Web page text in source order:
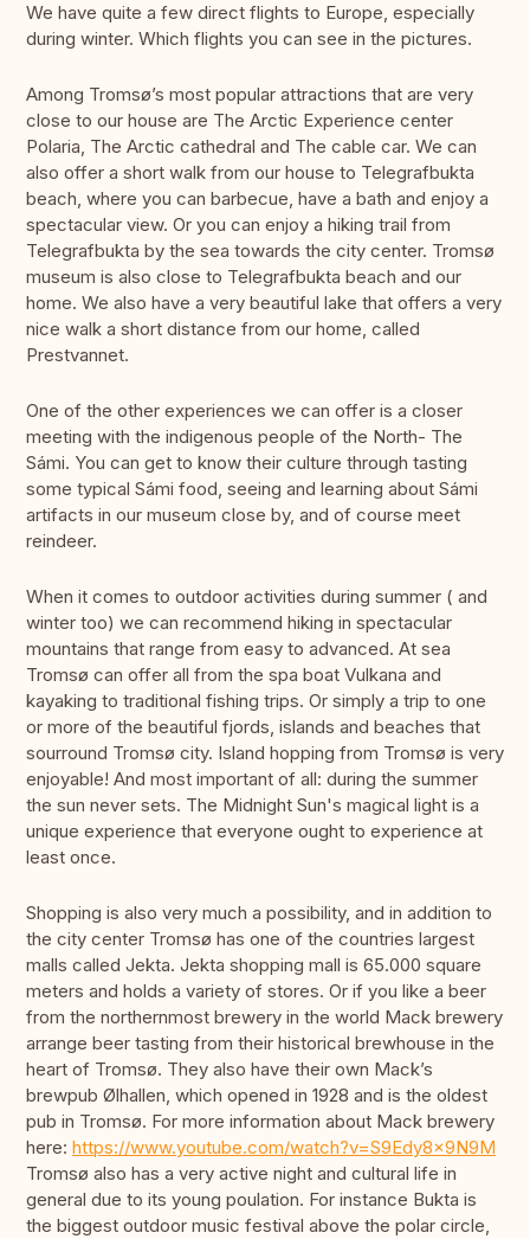
We have quite a few direct flights to Europe, especially
during winter. Which flights you can see in the pictures.
Among Tromsø’s most popular attractions that are very
close to our house are The Arctic Experience center
Polaria, The Arctic cathedral and The cable car. We can
also offer a short walk from our house to Telegrafbukta
beach, where you can barbecue, have a bath and enjoy a
spectacular view. Or you can enjoy a hiking trail from
Telegrafbukta by the sea towards the city center. Tromsø
museum is also close to Telegrafbukta beach and our
home. We also have a very beautiful lake that offers a very
nice walk a short distance from our home, called
Prestvannet.
One of the other experiences we can offer is a closer
meeting with the indigenous people of the North- The
Sámi. You can get to know their culture through tasting
some typical Sámi food, seeing and learning about Sámi
artifacts in our museum close by, and of course meet
reindeer.
When it comes to outdoor activities during summer ( and
winter too) we can recommend hiking in spectacular
mountains that range from easy to advanced. At sea
Tromsø can offer all from the spa boat Vulkana and
kayaking to traditional fishing trips. Or simply a trip to one
or more of the beautiful fjords, islands and beaches that
sourround Tromsø city. Island hopping from Tromsø is very
enjoyable! And most important of all: during the summer
the sun never sets. The Midnight Sun's magical light is a
unique experience that everyone ought to experience at
least once.
Shopping is also very much a possibility, and in addition to
the city center Tromsø has one of the countries largest
malls called Jekta. Jekta shopping mall is 65.000 square
meters and holds a variety of stores. Or if you like a beer
from the northernmost brewery in the world Mack brewery
arrange beer tasting from their historical brewhouse in the
heart of Tromsø. They also have their own Mack’s
brewpub Ølhallen, which opened in 1928 and is the oldest
pub in Tromsø. For more information about Mack brewery
here: https://www.youtube.com/watch?v=S9Edy8x9N9M
Tromsø also has a very active night and cultural life in
general due to its young poulation. For instance Bukta is
the biggest outdoor music festival above the polar circle,